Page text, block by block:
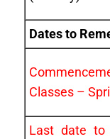
Dates to
Classes –
Last date to